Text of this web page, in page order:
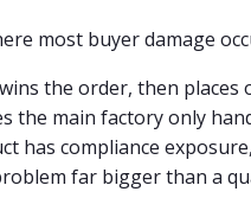
most buyer damage
the order, then places
the main factory only
has compliance
far bigger than a